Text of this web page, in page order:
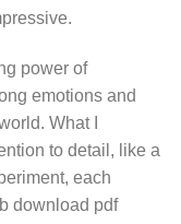
power of
emotions and
What I
to detail, like a
each
download pdf